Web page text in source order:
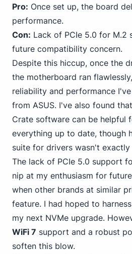
Pro: Once set up, the board
performance.
Con: Lack of PCIe 5.0 for M.2
future compatibility concern.
Despite this hiccup, once the
the motherboard ran
reliability and performance
from ASUS. I've also found
Crate software can be helpful
everything up to date, though
suite for drivers wasn't
The lack of PCIe 5.0 support
nip at my enthusiasm for
when other brands at similar
feature. I had hoped to
my next NVMe upgrade.
WiFi 7 support and a robust
soften this blow.